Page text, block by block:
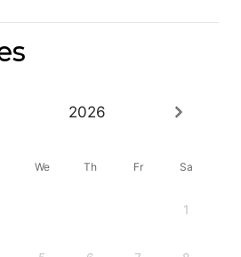
2026
We Th Fr Sa
1